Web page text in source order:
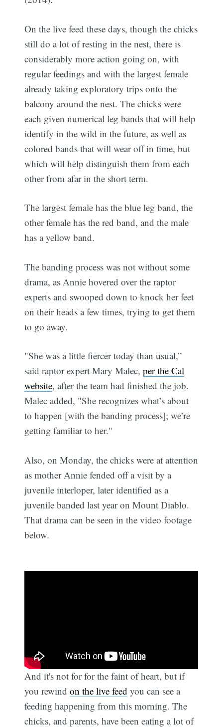
On the live feed these days, though the chicks
still do a lot of resting in the nest, there is
considerably more action going on, with
regular feedings and with the largest female
already taking exploratory trips onto the
balcony around the nest. The chicks were
each given numerical leg bands that will help
identify in the wild in the future, as well as
colored bands that will wear off in time, but
which will help distinguish them from each
other from afar in the short term.
The largest female has the blue leg band, the
other female has the red band, and the male
has a yellow band.
The banding process was not without some
drama, as Annie hovered over the raptor
experts and swooped down to knock her feet
on their heads a few times, trying to get them
to go away.
"She was a little fiercer today than usual,”
said raptor expert Mary Malec,per the Cal
website, after the team had finished the job.
Malec added, "She recognizes what’s about
to happen [with the banding process]; we’re
getting familiar to her."
Also, on Monday, the chicks were at attention
as mother Annie fended off a visit by a
juvenile interloper, later identified as a
juvenile banded last year on Mount Diablo.
That drama can be seen in the video footage
below.
And it's not for for the faint of heart, but if
you rewindon the live feed you can see a
feeding happening from this morning. The
chicks, and parents, have been eating a lot of